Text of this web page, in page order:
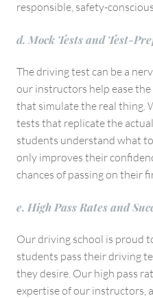
responsible, safety-
d. Mock Tests and Test-
The driving test can be a
our instructors help ease
that simulate the real thing.
tests that replicate the
students understand what
only improves their
chances of passing on their
e. High Pass Rates and
Our driving school is proud
students pass their driving
they desire. Our high pass
expertise of our instructors,